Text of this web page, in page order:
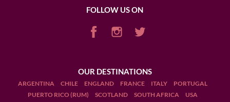
FOLLOW US ON
OUR DESTINATIONS
ARGENTINA CHILE ENGLAND FRANCE ITALY
PORTUGAL
PUERTO RICO (RUM)
SCOTLAND SOUTH AFRICA USA